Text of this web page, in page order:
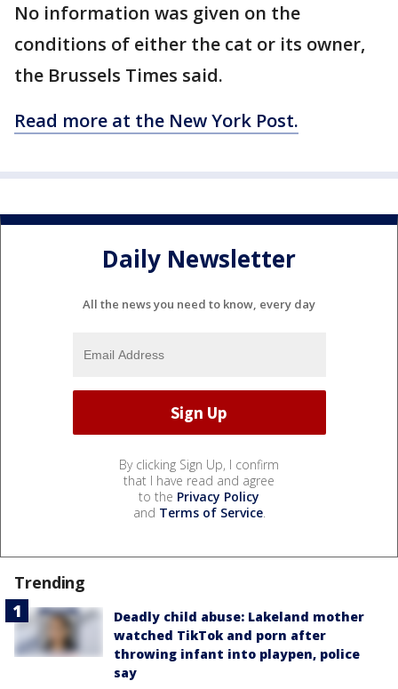
No information was given on the
conditions of either the cat or its owner,
the Brussels Times said.
Read more at the New York Post.
Daily Newsletter
All the news you need to know, every day
By clicking Sign Up, I confirm
that I have read and agree
to the Privacy Policy
and Terms of Service.
Trending
Deadly child abuse: Lakeland mother
watched TikTok and porn after
throwing infant into playpen, police
say